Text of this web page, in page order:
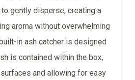
gently disperse, creating a
aroma without overwhelming
in ash catcher is designed
is contained within the box,
and allowing for easy